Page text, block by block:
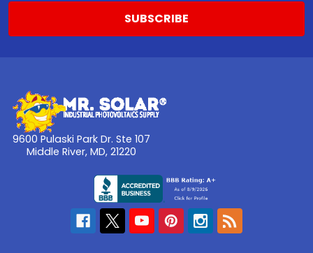
9600 Pulaski Park Dr. Ste 107
Middle River, MD, 21220